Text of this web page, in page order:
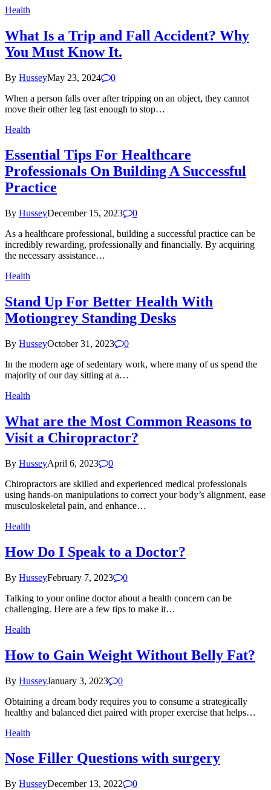
Health
What Is a Trip and Fall Accident? Why
You Must Know It.
By HusseyMay 23, 2024
0
When a person falls over after tripping on an object, they cannot
move their other leg fast enough to stop…
Health
Essential Tips For Healthcare
Professionals On Building A Successful
Practice
By HusseyDecember 15, 2023
0
As a healthcare professional, building a successful practice can be
incredibly rewarding, professionally and financially. By acquiring
the necessary assistance…
Health
Stand Up For Better Health With
Motiongrey Standing Desks
By HusseyOctober 31, 2023
0
In the modern age of sedentary work, where many of us spend the
majority of our day sitting at a…
Health
What are the Most Common Reasons to
Visit a Chiropractor?
By HusseyApril 6, 2023
0
Chiropractors are skilled and experienced medical professionals
using hands-on manipulations to correct your body’s alignment, ease
musculoskeletal pain, and enhance…
Health
How Do I Speak to a Doctor?
By HusseyFebruary 7, 2023
0
Talking to your online doctor about a health concern can be
challenging. Here are a few tips to make it…
Health
How to Gain Weight Without Belly Fat?
By HusseyJanuary 3, 2023
0
Obtaining a dream body requires you to consume a strategically
healthy and balanced diet paired with proper exercise that helps…
Health
Nose Filler Questions with surgery
By HusseyDecember 13, 2022
0